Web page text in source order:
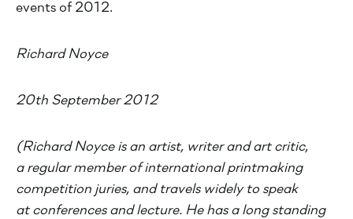
events of 2012.
Richard Noyce
20th September 2012
(Richard Noyce is an artist, writer and art critic,
a regular member of international printmaking
competition juries, and travels widely to speak
at conferences and lecture. He has a long standing